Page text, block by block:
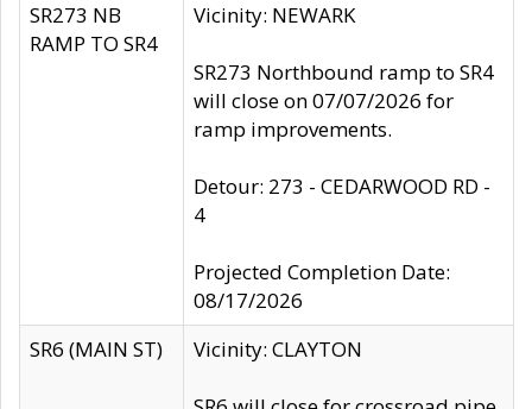
SR273 NB
RAMP TO SR4
Vicinity: NEWARK
SR273 Northbound ramp to SR4
will close on 07/07/2026 for
ramp improvements.
Detour: 273 - CEDARWOOD RD -
4
Projected Completion Date:
08/17/2026
SR6 (MAIN ST)
Vicinity: CLAYTON